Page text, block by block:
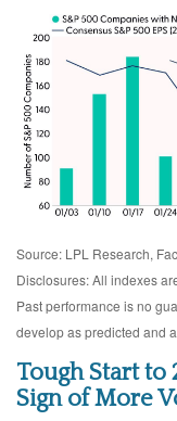
Source: LPL Research,
Disclosures: All indexes
Past performance is no
develop as predicted and
Tough Start to
Sign of More